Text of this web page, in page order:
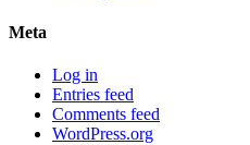
Meta
Log in
Entries feed
Comments feed
WordPress.org